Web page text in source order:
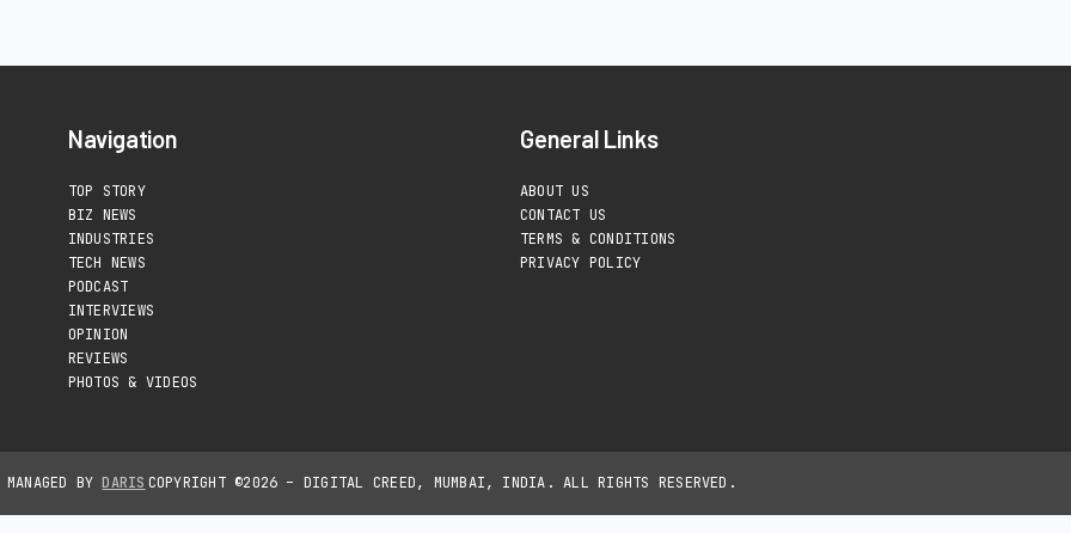
Navigation
TOP STORY
BIZ NEWS
INDUSTRIES
TECH NEWS
PODCAST
INTERVIEWS
OPINION
REVIEWS
PHOTOS & VIDEOS
General Links
ABOUT US
CONTACT US
TERMS & CONDITIONS
PRIVACY POLICY
MANAGED BYDARIS COPYRIGHT ©2026 – DIGITAL CREED, MUMBAI, INDIA. ALL RIGHTS RESERVED.